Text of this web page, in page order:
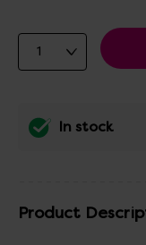
In stock
Product